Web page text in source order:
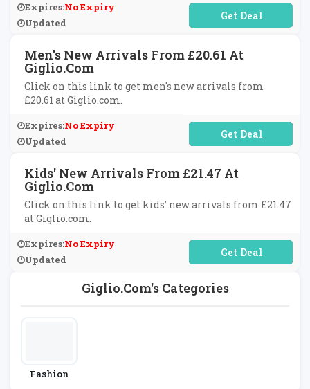
Giglio.com's Categories
Fashion
Expires:No Expiry
Updated
No Code Required
Men's New Arrivals From £20.61 At
Giglio.com
Click on this link to get men's new arrivals from
£20.61 at Giglio.com.
Expires:No Expiry
Updated
No Code Required
Kids' New Arrivals From £21.47 At
Giglio.com
Click on this link to get kids' new arrivals from £21.47
at Giglio.com.
Expires:No Expiry
Updated
No Code Required